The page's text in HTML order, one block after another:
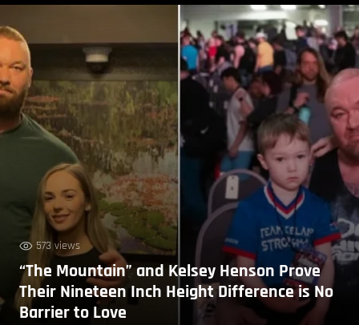
573 views
“The Mountain” and Kelsey Henson Prove
Their Nineteen Inch Height Difference is No
Barrier to Love